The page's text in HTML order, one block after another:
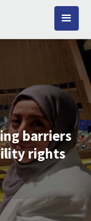
barriers
rights